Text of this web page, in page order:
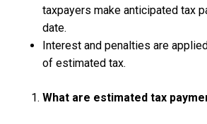
taxpayers make anticipated tax
date.
Interest and penalties are
of estimated tax.
What are estimated tax